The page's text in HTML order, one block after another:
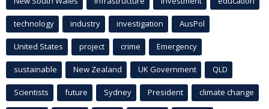
technology industry investigation AusPol
United States project crime Emergency
sustainable New Zealand UK Government QLD
Scientists future Sydney President climate change